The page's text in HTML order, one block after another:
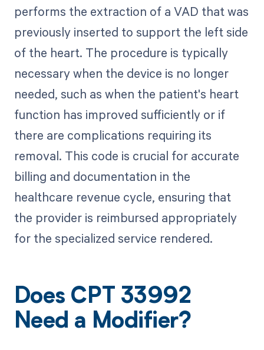
performs the extraction of a VAD that was
previously inserted to support the left side
of the heart. The procedure is typically
necessary when the device is no longer
needed, such as when the patient's heart
function has improved sufficiently or if
there are complications requiring its
removal. This code is crucial for accurate
billing and documentation in the
healthcare revenue cycle, ensuring that
the provider is reimbursed appropriately
for the specialized service rendered.
Does CPT 33992
Need a Modifier?